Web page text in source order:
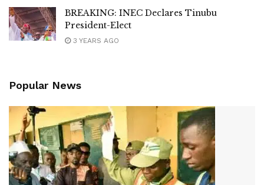
BREAKING: INEC Declares Tinubu
President-Elect
3 YEARS AGO
Popular News